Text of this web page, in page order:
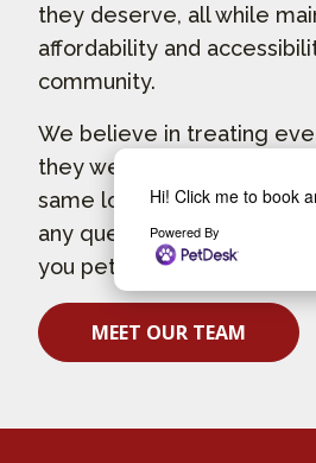
they deserve, all while
affordability and
community.
We believe in treating
they were our own pet,
same loving attention and
any questions about how
you pet, contact us today.
MEET OUR TEAM
Hi! Click me to book
Powered By